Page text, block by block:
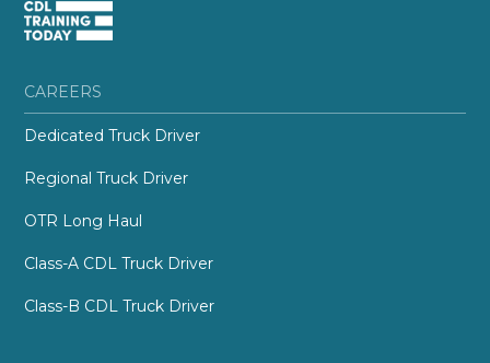
CAREERS
Dedicated Truck Driver
Regional Truck Driver
OTR Long Haul
Class-A CDL Truck Driver
Class-B CDL Truck Driver